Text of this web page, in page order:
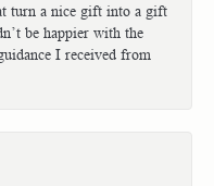
turn a nice gift into a gift
be happier with the
I received from